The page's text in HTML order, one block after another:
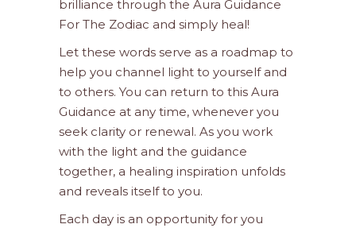
brilliance through the Aura Guidance
For The Zodiac and simply heal!
Let these words serve as a roadmap to
help you channel light to yourself and
to others. You can return to this Aura
Guidance at any time, whenever you
seek clarity or renewal. As you work
with the light and the guidance
together, a healing inspiration unfolds
and reveals itself to you.
Each day is an opportunity for you